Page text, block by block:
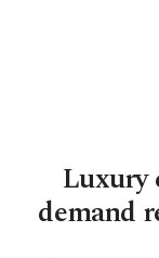
Luxury
demand